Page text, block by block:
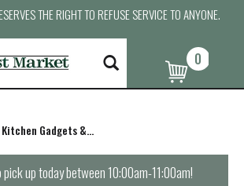
THE RIGHT TO REFUSE SERVICE TO ANYONE.
0
Kitchen Gadgets & Tools
up today between10:00am-11:00am!